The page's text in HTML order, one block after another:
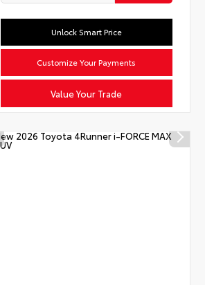
Value Your Trade
Unlock Smart Price
Customize Your Payments